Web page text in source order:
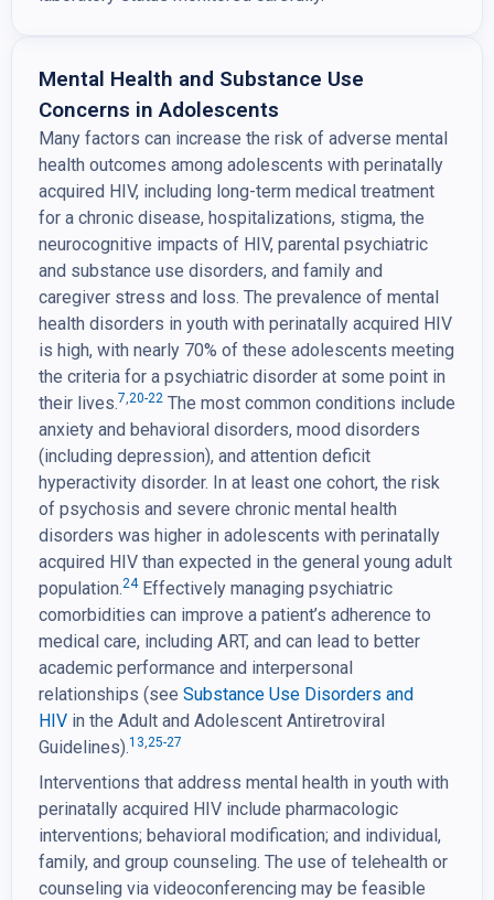
Mental Health and Substance Use
Concerns in Adolescents
Many factors can increase the risk of adverse mental
health outcomes among adolescents with perinatally
acquired HIV, including long-term medical treatment
for a chronic disease, hospitalizations, stigma, the
neurocognitive impacts of HIV, parental psychiatric
and substance use disorders, and family and
caregiver stress and loss. The prevalence of mental
health disorders in youth with perinatally acquired HIV
is high, with nearly 70% of these adolescents meeting
the criteria for a psychiatric disorder at some point in
their lives.7,20-22 The most common conditions include
anxiety and behavioral disorders, mood disorders
(including depression), and attention deficit
hyperactivity disorder. In at least one cohort, the risk
of psychosis and severe chronic mental health
disorders was higher in adolescents with perinatally
acquired HIV than expected in the general young adult
population.24Effectively managing psychiatric
comorbidities can improve a patient’s adherence to
medical care, including ART, and can lead to better
academic performance and interpersonal
relationships (see Substance Use Disorders and
HIV in the Adult and Adolescent Antiretroviral
Guidelines).13,25-27
Interventions that address mental health in youth with
perinatally acquired HIV include pharmacologic
interventions; behavioral modification; and individual,
family, and group counseling. The use of telehealth or
counseling via videoconferencing may be feasible